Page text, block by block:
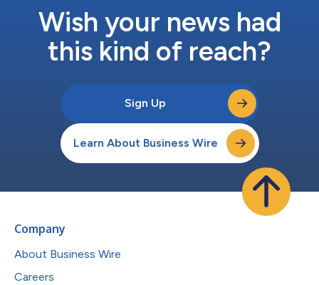
Wish your news had
this kind of reach?
Sign Up
Learn About Business Wire
Company
About Business Wire
Careers